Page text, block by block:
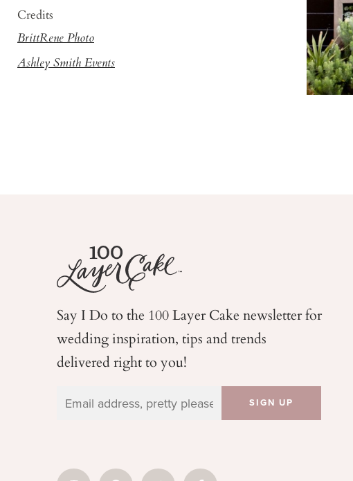
Credits
BrittRene Photo
Ashley Smith Events
Say I Do to the 100 Layer Cake newsletter for
weddinginspiration, tips and trends
delivered right to you!